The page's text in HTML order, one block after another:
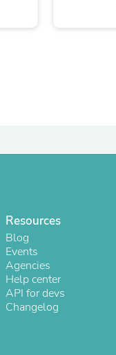
Resources
Blog
Events
Agencies
Help center
API for devs
Changelog